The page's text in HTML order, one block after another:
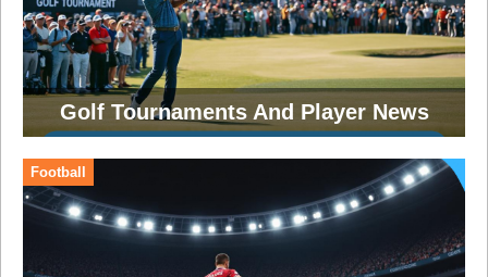
Golf Tournaments And Player News
Football